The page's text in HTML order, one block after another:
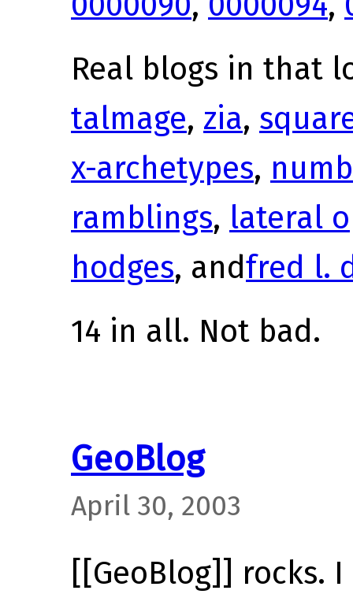
Real blogs in that
talmage, zia,
x-archetypes,
ramblings, lateral
hodges, andfred l.
14 in all. Not bad.
GeoBlog
April 30, 2003
[[GeoBlog]] rocks.